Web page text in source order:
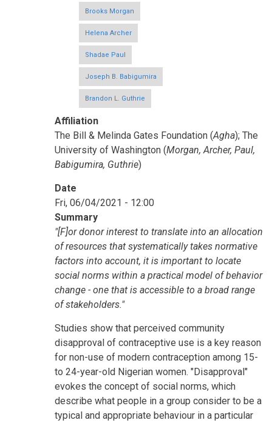
Brooks Morgan
Helena Archer
Shadae Paul
Joseph B. Babigumira
Brandon L. Guthrie
Affiliation
The Bill & Melinda Gates Foundation (Agha); The
University of Washington (Morgan, Archer, Paul,
Babigumira, Guthrie)
Date
Fri, 06/04/2021 - 12:00
Summary
"[F]or donor interest to translate into an allocation
of resources that systematically takes normative
factors into account, it is important to locate
social norms within a practical model of behavior
change - one that is accessible to a broad range
of stakeholders."
Studies show that perceived community
disapproval of contraceptive use is a key reason
for non-use of modern contraception among 15-
to 24-year-old Nigerian women. "Disapproval"
evokes the concept of social norms, which
describe what people in a group consider to be a
typical and appropriate behaviour in a particular